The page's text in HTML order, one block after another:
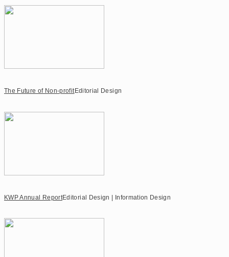
The Future of Non-profit Editorial Design
KWP Annual ReportEditorial Design | Information Design